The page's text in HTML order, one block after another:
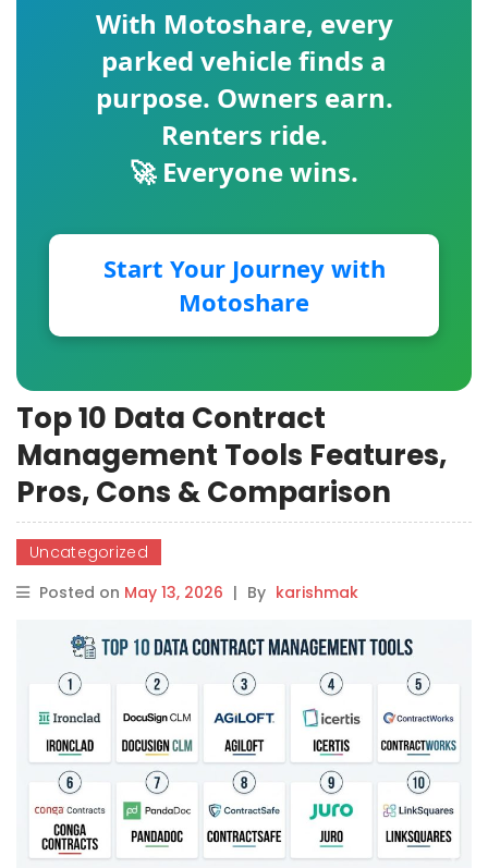
With Motoshare, every
parked vehicle finds a
purpose. Owners earn.
Renters ride.
🚀 Everyone wins.
Start Your Journey with
Motoshare
Top 10 Data Contract
Management Tools Features,
Pros, Cons & Comparison
Uncategorized
Posted on May 13, 2026 | By karishmak